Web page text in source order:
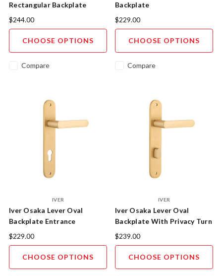
Rectangular Backplate
$244.00
CHOOSE OPTIONS
Compare
Backplate
$229.00
CHOOSE OPTIONS
Compare
IVER
Iver Osaka Lever Oval
Backplate Entrance
$229.00
CHOOSE OPTIONS
IVER
Iver Osaka Lever Oval
Backplate With Privacy Turn
$239.00
CHOOSE OPTIONS